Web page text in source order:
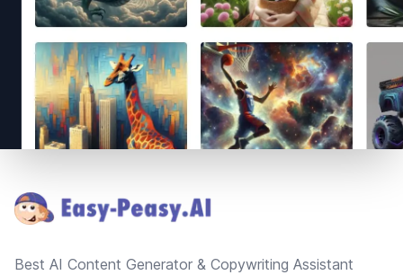
Best AI Content Generator & Copywriting Assistant